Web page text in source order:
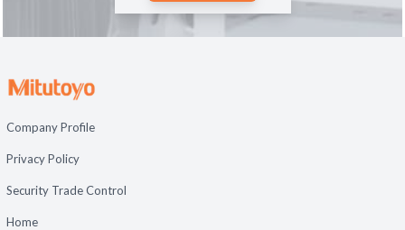
Company Profile
Privacy Policy
Security Trade Control
Home